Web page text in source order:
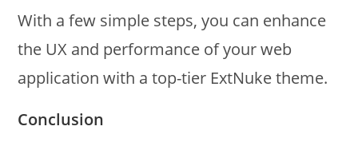
With a few simple steps, you can enhance
the UX and performance of your web
application with a top-tier ExtNuke theme.
Conclusion